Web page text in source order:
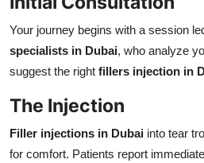
Your journey begins with a session
specialists in Dubai, who analyze
suggest the right fillers injection in
The Injection
Filler injections in Dubai into tear
for comfort. Patients report